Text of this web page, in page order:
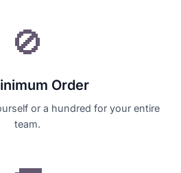
🚫
Order
or a hundred for your entire
team.